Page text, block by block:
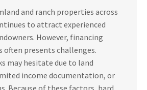
and ranch properties across
to attract experienced
However, financing
often presents challenges.
may hesitate due to land
income documentation, or